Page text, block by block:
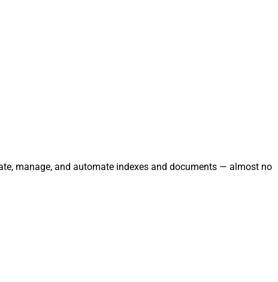
manage, and automate indexes and documents — almost no